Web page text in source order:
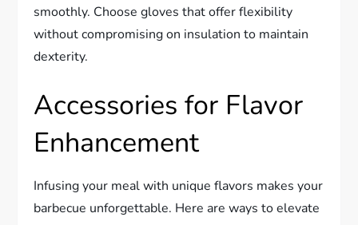
smoothly. Choose gloves that offer flexibility
without compromising on insulation to maintain
dexterity.
Accessories for Flavor
Enhancement
Infusing your meal with unique flavors makes your
barbecue unforgettable. Here are ways to elevate